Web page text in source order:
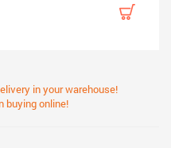
in your warehouse!
buying online!